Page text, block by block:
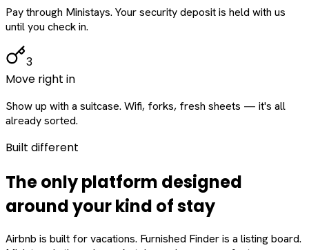
Pay through Ministays. Your security deposit is held with us
until you check in.
3
Move right in
Show up with a suitcase. Wifi, forks, fresh sheets — it's all
already sorted.
Built different
The only platform designed
aroundyourkind of stay
Airbnb is built for vacations. Furnished Finder is a listing board.